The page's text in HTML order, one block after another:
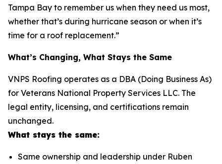
Tampa Bay to remember us when they need us most,
whether that’s during hurricane season or when it’s
time for a roof replacement.”
What’s Changing, What Stays the Same
VNPS Roofing operates as a DBA (Doing Business As)
for Veterans National Property Services LLC. The
legal entity, licensing, and certifications remain
unchanged.
What stays the same:
Same ownership and leadership under Ruben